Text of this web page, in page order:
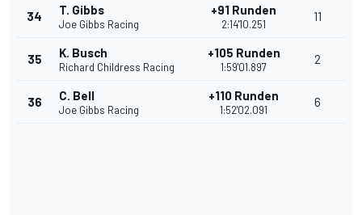
34 T. Gibbs
Joe Gibbs Racing
+91 Runden
2:14'10.251
11
35 K. Busch
Richard Childress Racing
+105 Runden
1:59'01.897
2
36 C. Bell
Joe Gibbs Racing
+110 Runden
1:52'02.091
6